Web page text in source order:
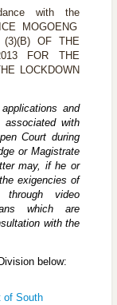
with the
MOGOENG
(3)(B) OF THE
FOR THE
LOCKDOWN
and
with
Court during
or Magistrate
may, if he or
exigencies of
video
which are
with the
below:
of South